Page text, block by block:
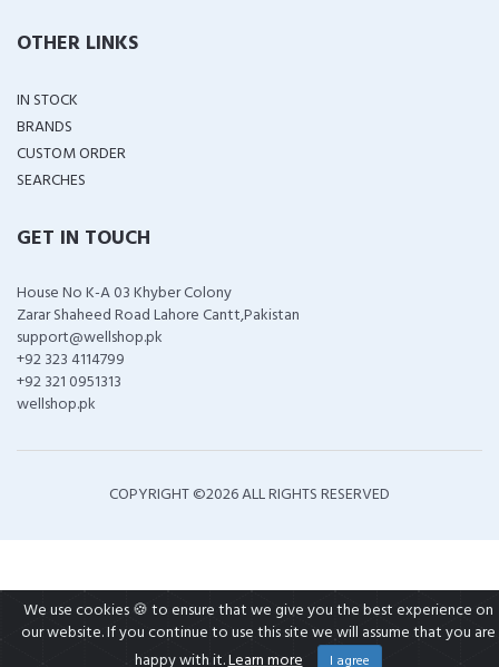
OTHER LINKS
IN STOCK
BRANDS
CUSTOM ORDER
SEARCHES
GET IN TOUCH
House No K-A 03 Khyber Colony
Zarar Shaheed Road Lahore Cantt,Pakistan
support@wellshop.pk
+92 323 4114799
+92 321 0951313
wellshop.pk
COPYRIGHT ©2026 ALL RIGHTS RESERVED
We use cookies 🍪 to ensure that we give you the best experience on
our website. If you continue to use this site we will assume that you are
happy with it.Learn more I agree